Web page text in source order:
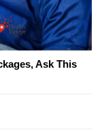
Ask This